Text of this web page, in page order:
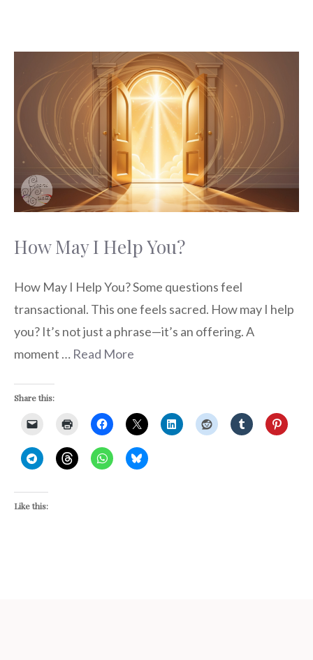
How May I Help You?
How May I Help You? Some questions feel
transactional. This one feels sacred. How may I help
you? It’s not just a phrase—it’s an offering. A
moment … Read More
Share this:
Like this: